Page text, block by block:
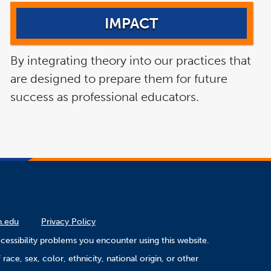
IMPACT
By integrating theory into our practices that
are designed to prepare them for future
success as professional educators.
Privacy Policy
problems you encounter using this website.
sex, color, ethnicity, national origin, or other